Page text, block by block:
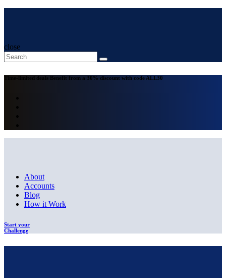
close
Time-limited deals Benefit from a 30% discount with code ALL30
About
Accounts
Blog
How it Work
Start your
Challenge